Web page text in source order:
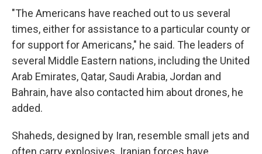
"The Americans have reached out to us several
times, either for assistance to a particular county or
for support for Americans," he said. The leaders of
several Middle Eastern nations, including the United
Arab Emirates, Qatar, Saudi Arabia, Jordan and
Bahrain, have also contacted him about drones, he
added.
Shaheds, designed by Iran, resemble small jets and
often carry explosives. Iranian forces have